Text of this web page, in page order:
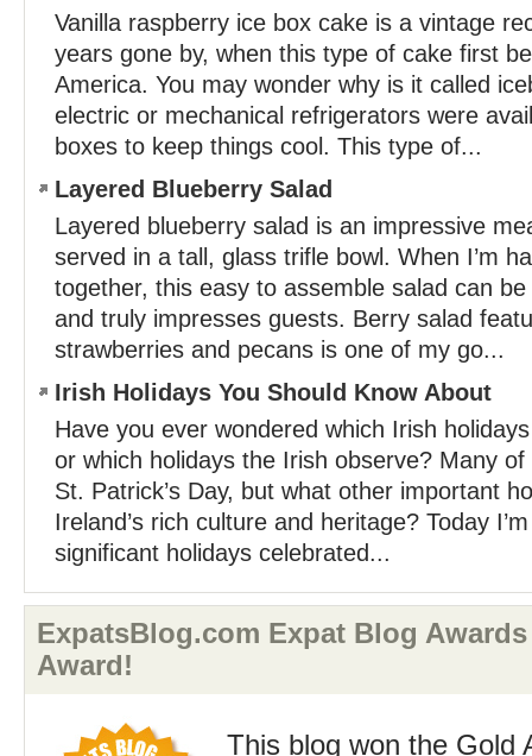
Vanilla raspberry ice box cake is a vintage
years gone by, when this type of cake first
America. You may wonder why is it called
electric or mechanical refrigerators were
boxes to keep things cool. This type of...
Layered Blueberry Salad
Layered blueberry salad is an impressive
served in a tall, glass trifle bowl. When I’m
together, this easy to assemble salad can
and truly impresses guests. Berry salad
strawberries and pecans is one of my go...
Irish Holidays You Should Know About
Have you ever wondered which Irish
or which holidays the Irish observe? Many
St. Patrick’s Day, but what other important
Ireland’s rich culture and heritage? Today
significant holidays celebrated...
ExpatsBlog.com Expat Blog Awards
Award!
This blog won the Gold